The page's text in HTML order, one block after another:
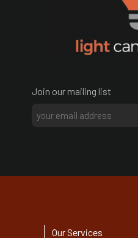
Join our mailing list
Our Services